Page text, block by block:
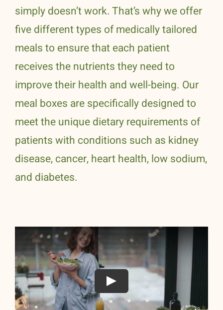
simply doesn’t work. That’s why we offer
five different types of medically tailored
meals to ensure that each patient
receives the nutrients they need to
improve their health and well-being. Our
meal boxes are specifically designed to
meet the unique dietary requirements of
patients with conditions such as kidney
disease, cancer, heart health, low sodium,
and diabetes.
Play